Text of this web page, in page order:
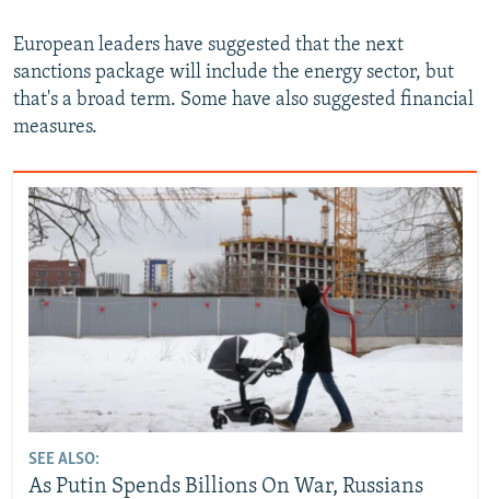
European leaders have suggested that the next
sanctions package will include the energy sector, but
that's a broad term. Some have also suggested financial
measures.
SEE ALSO:
As Putin Spends Billions On War, Russians